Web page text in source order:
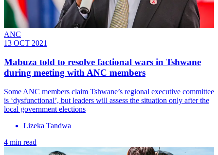
ANC
13 OCT 2021
Mabuza told to resolve factional wars in Tshwane
during meeting with ANC members
Some ANC members claim Tshwane’s regional executive committee
is ‘dysfunctional’, but leaders will assess the situation only after the
local government elections
Lizeka Tandwa
4 min read